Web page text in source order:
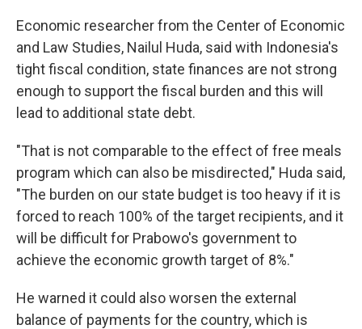
Economic researcher from the Center of Economic
and Law Studies, Nailul Huda, said with Indonesia's
tight fiscal condition, state finances are not strong
enough to support the fiscal burden and this will
lead to additional state debt.
"That is not comparable to the effect of free meals
program which can also be misdirected," Huda said,
"The burden on our state budget is too heavy if it is
forced to reach 100% of the target recipients, and it
will be difficult for Prabowo's government to
achieve the economic growth target of 8%."
He warned it could also worsen the external
balance of payments for the country, which is